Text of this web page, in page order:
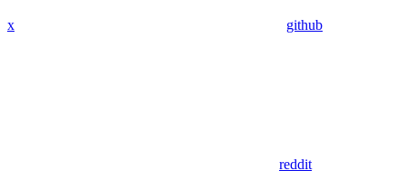
x github
reddit